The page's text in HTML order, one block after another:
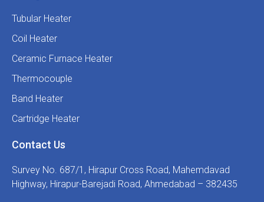
Tubular Heater
Coil Heater
Ceramic Furnace Heater
Thermocouple
Band Heater
Cartridge Heater
Contact Us
Survey No. 687/1, Hirapur Cross Road, Mahemdavad
Highway, Hirapur-Barejadi Road, Ahmedabad – 382435